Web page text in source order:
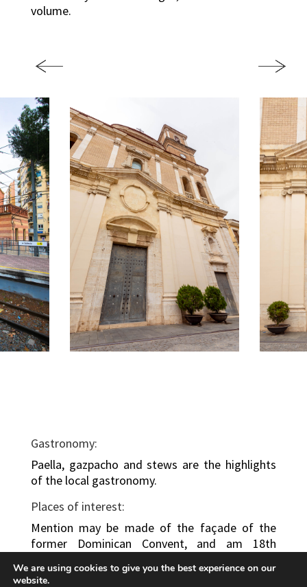
volume.
Gastronomy:
Paella, gazpacho and stews are the highlights
of the local gastronomy.
Places of interest:
Mention may be made of the façade of the
former Dominican Convent, and am 18th
Archpriest Church.
We are using cookies to give you the best experience on our
website.